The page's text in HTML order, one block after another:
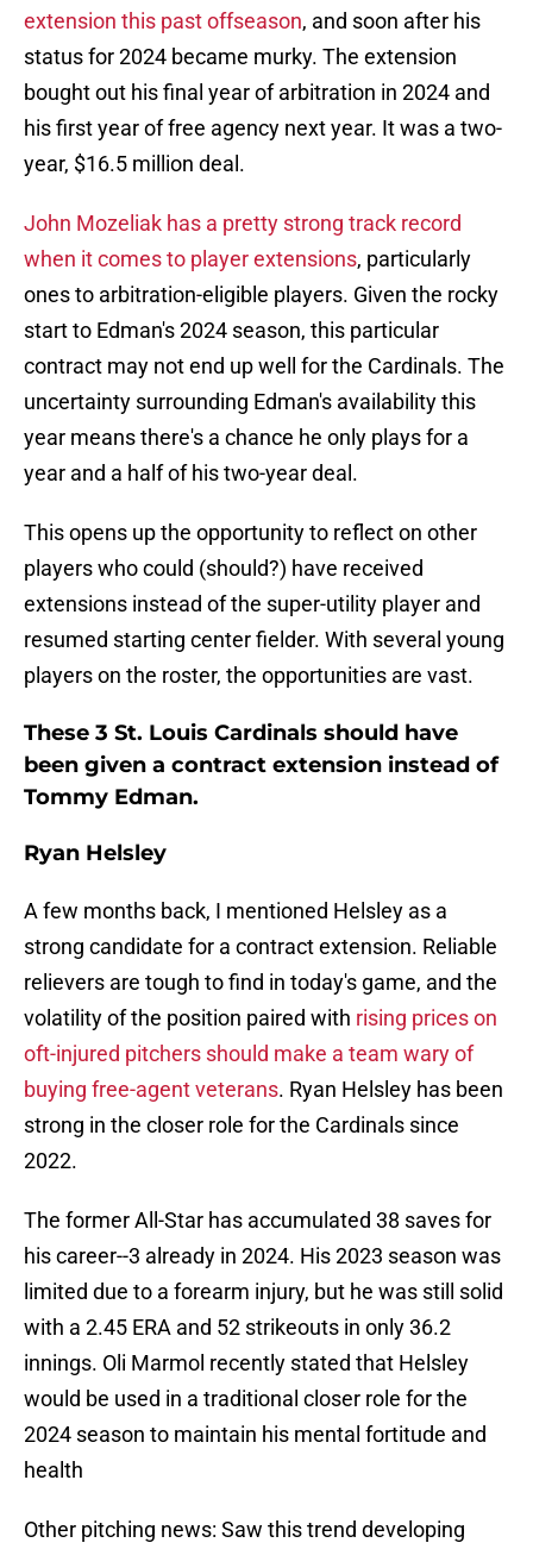
extension this past offseason, and soon after his
status for 2024 became murky. The extension
bought out his final year of arbitration in 2024 and
his first year of free agency next year. It was a two-
year, $16.5 million deal.
John Mozeliak has a pretty strong track record
when it comes to player extensions, particularly
ones to arbitration-eligible players. Given the rocky
start to Edman's 2024 season, this particular
contract may not end up well for the Cardinals. The
uncertainty surrounding Edman's availability this
year means there's a chance he only plays for a
year and a half of his two-year deal.
This opens up the opportunity to reflect on other
players who could (should?) have received
extensions instead of the super-utility player and
resumed starting center fielder. With several young
players on the roster, the opportunities are vast.
These 3 St. Louis Cardinals should have
been given a contract extension instead of
Tommy Edman.
Ryan Helsley
A few months back, I mentioned Helsley as a
strong candidate for a contract extension. Reliable
relievers are tough to find in today's game, and the
volatility of the position paired with rising prices on
oft-injured pitchers should make a team wary of
buying free-agent veterans. Ryan Helsley has been
strong in the closer role for the Cardinals since
2022.
The former All-Star has accumulated 38 saves for
his career--3 already in 2024. His 2023 season was
limited due to a forearm injury, but he was still solid
with a 2.45 ERA and 52 strikeouts in only 36.2
innings. Oli Marmol recently stated that Helsley
would be used in a traditional closer role for the
2024 season to maintain his mental fortitude and
health
Other pitching news: Saw this trend developing